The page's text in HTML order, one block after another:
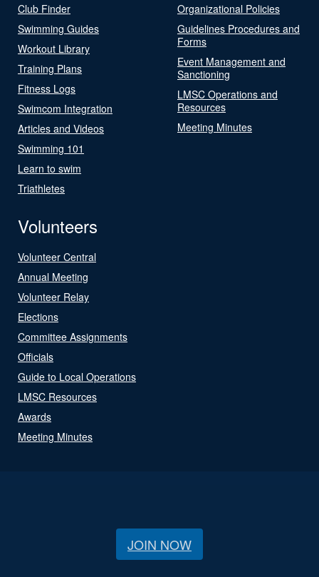
Club Finder
Swimming Guides
Workout Library
Training Plans
Fitness Logs
Swimcom Integration
Articles and Videos
Swimming 101
Learn to swim
Triathletes
Organizational Policies
Guidelines Procedures and
Forms
Event Management and
Sanctioning
LMSC Operations and
Resources
Meeting Minutes
Volunteers
Volunteer Central
Annual Meeting
Volunteer Relay
Elections
Committee Assignments
Officials
Guide to Local Operations
LMSC Resources
Awards
Meeting Minutes
JOIN NOW